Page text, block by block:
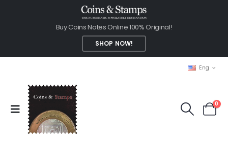
Buy Coins Notes Online 100% Original!
SHOP NOW!
Eng
0